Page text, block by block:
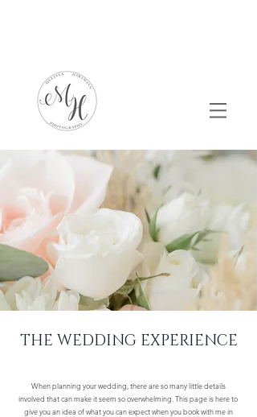
THE WEDDING EXPERIENCE
When planning your wedding, there are so many little details
involved that can make it seem so overwhelming. This page is here to
give you an idea of what you can expect when you book with me in